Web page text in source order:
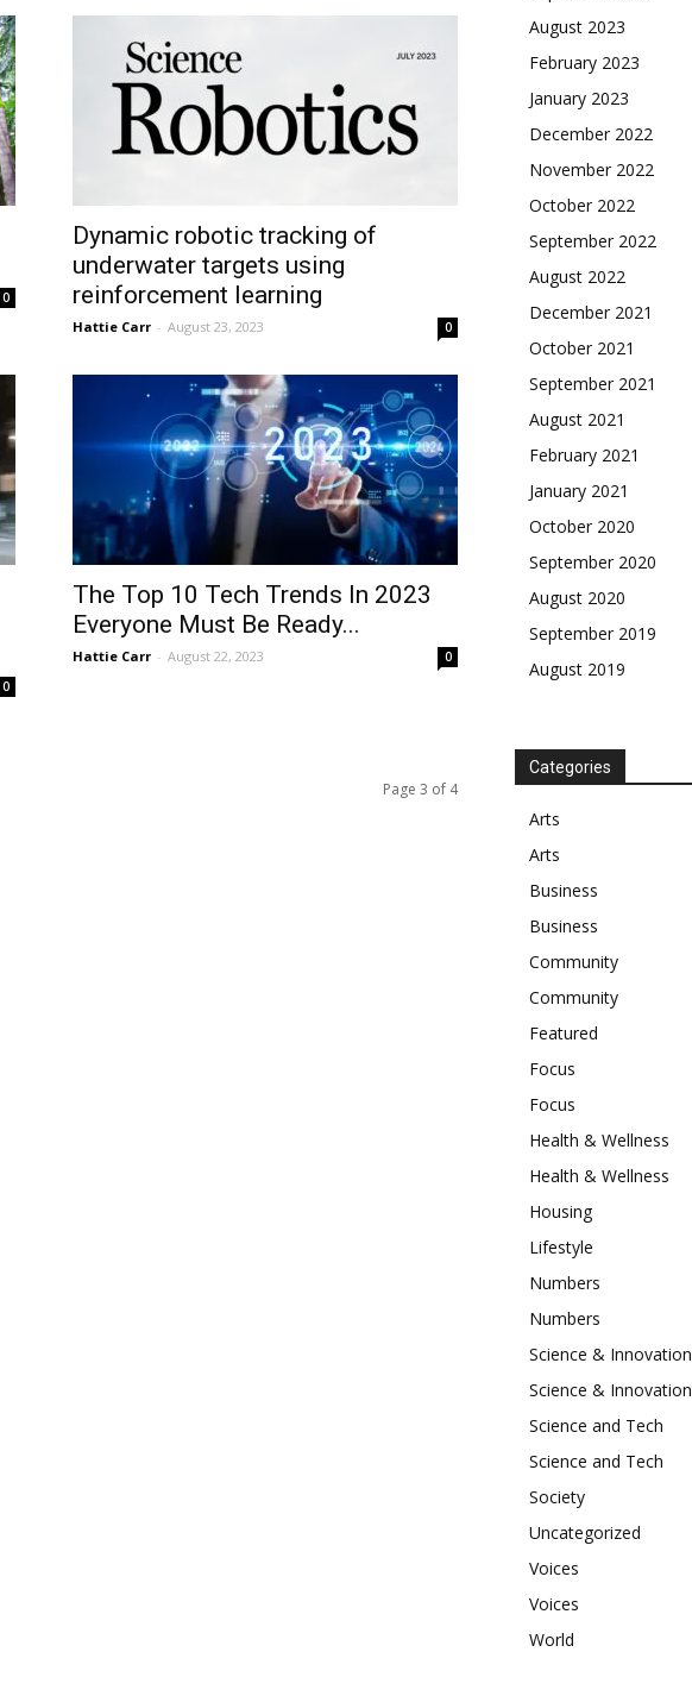
0
Dynamic robotic tracking of
underwater targets using
reinforcement learning
Hattie Carr - August 23, 2023 0
0
The Top 10 Tech Trends In 2023
Everyone Must Be Ready...
Hattie Carr - August 22, 2023 0
Page 3 of 4
August 2023
February 2023
January 2023
December 2022
November 2022
October 2022
September 2022
August 2022
December 2021
October 2021
September 2021
August 2021
February 2021
January 2021
October 2020
September 2020
August 2020
September 2019
August 2019
Categories
Arts
Arts
Business
Business
Community
Community
Featured
Focus
Focus
Health & Wellness
Health & Wellness
Housing
Lifestyle
Numbers
Numbers
Science & Innovation
Science & Innovation
Science and Tech
Science and Tech
Society
Uncategorized
Voices
Voices
World